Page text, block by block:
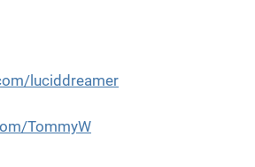
luciddreamer
TommyW